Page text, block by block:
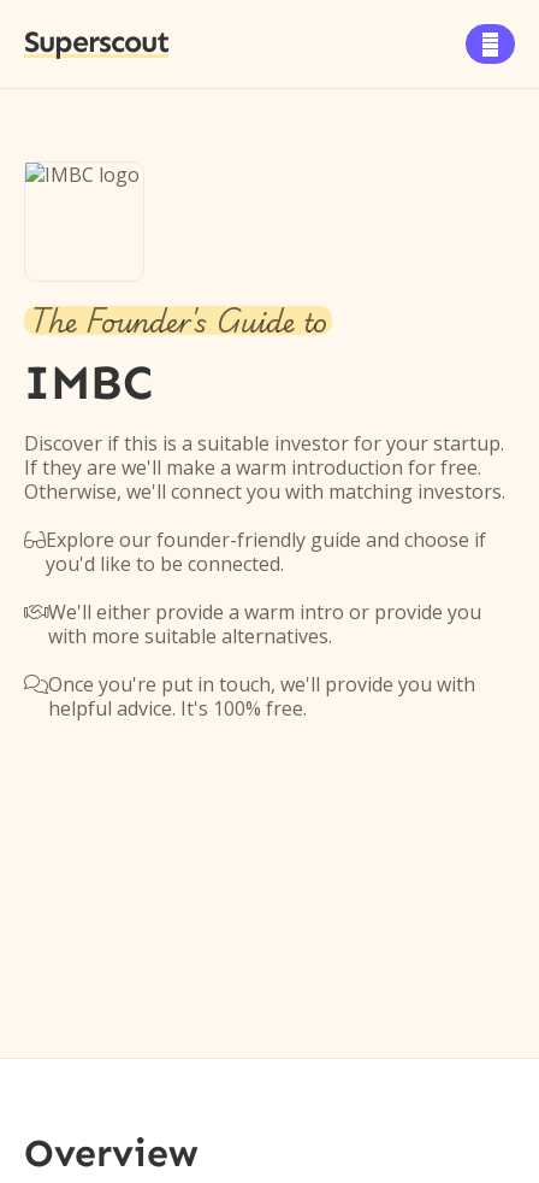
Superscout 
The Founder's Guide to
IMBC
Discover if this is a suitable investor for your startup.
If they are we'll make a warm introduction for free.
Otherwise, we'll connect you with matching investors.
Explore our founder-friendly guide and choose if
you'd like to be connected.
We'll either provide a warm intro or provide you
with more suitable alternatives.
Once you're put in touch, we'll provide you with
helpful advice. It's 100% free.
Overview